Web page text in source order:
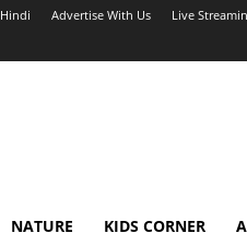
Hindi Advertise With Us Live
NATURE KIDS CORNER